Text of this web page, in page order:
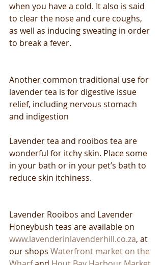
when you have a cold. It also is said
to clear the nose and cure coughs,
as well as inducing sweating in order
to break a fever.
Another common traditional use for
lavender tea is for digestive issue
relief, including nervous stomach
and indigestion
Lavender tea and rooibos tea are
wonderful for itchy skin. Place some
in your bath or in your pet’s bath to
reduce skin itchiness.
Lavender Rooibos and Lavender
Honeybush teas are available on
www.lavenderinlavenderhill.co.za, at
our shops Waterfront market on the